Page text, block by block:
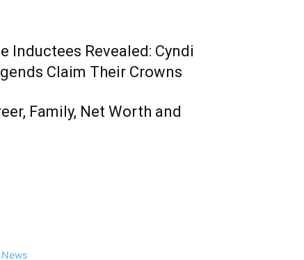
Inductees Revealed: Cyndi
Claim Their Crowns
Family, Net Worth and
News